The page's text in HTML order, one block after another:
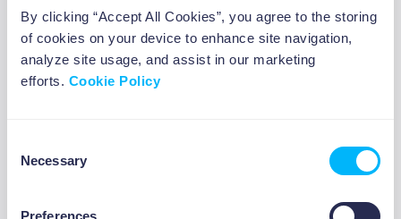
By clicking “Accept All Cookies”, you agree to the storing
of cookies on your device to enhance site navigation,
analyze site usage, and assist in our marketing
efforts. Cookie Policy
Selection
Necessary
Preferences
million to Khan Academy on January 11, 2021,
Elon Musk also donated $5 million through his
Musk foundation.
on a variety of
subjects; the classes go from 2 to over 12 weeks